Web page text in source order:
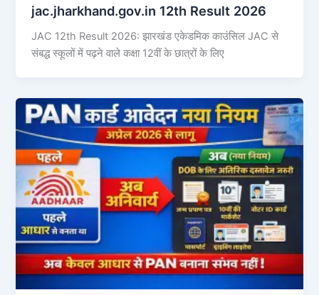
jac.jharkhand.gov.in 12th Result 2026
JAC 12th Result 2026: झारखंड एकेडमिक काउंसिल JAC से
संबद्ध स्कूलों में पढ़ने वाले कक्षा 12वीं के छात्रों के लिए